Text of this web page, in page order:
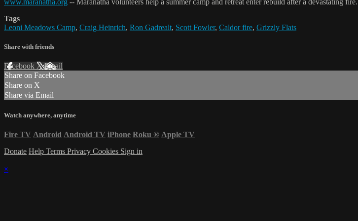
www.maranatha.org -- Maranatha volunteers help a summer camp and retreat enter rebuild after a devastating fire.
Tags
Leoni Meadows Camp, Craig Heinrich, Ron Gadrealt, Scott Fowler, Caldor fire, Grizzly Flats
Share with friends
Facebook XEmail
Share on Facebook
Share on X
Share via Email
Watch anywhere, anytime
Fire TV Android Android TV iPhone Roku ® Apple TV
Donate Help Terms Privacy Cookies Sign in
×